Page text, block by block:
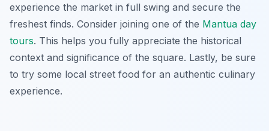
experience the market in full swing and secure the
freshest finds. Consider joining one of the Mantua day
tours. This helps you fully appreciate the historical
context and significance of the square. Lastly, be sure
to try some local street food for an authentic culinary
experience.